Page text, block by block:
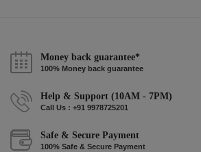
Money back guarantee*
100% Money back guarantee
Help & Support (10AM - 7PM)
Call Us : +91 9978725201
Safe & Secure Payment
100% Safe & Secure Payment